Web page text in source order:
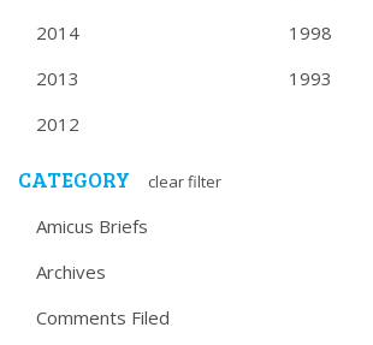
2014
2013
2012
1998
1993
CATEGORY clear filter
Amicus Briefs
Archives
Comments Filed